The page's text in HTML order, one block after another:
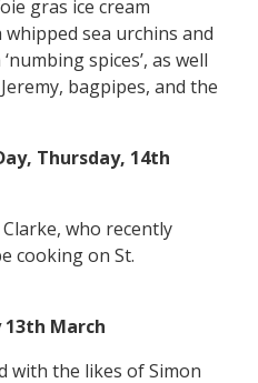
gras ice cream
sea urchins and
spices’, as well
bagpipes, and the
Thursday, 14th
who recently
cooking on St.
13th March
with the likes of Simon